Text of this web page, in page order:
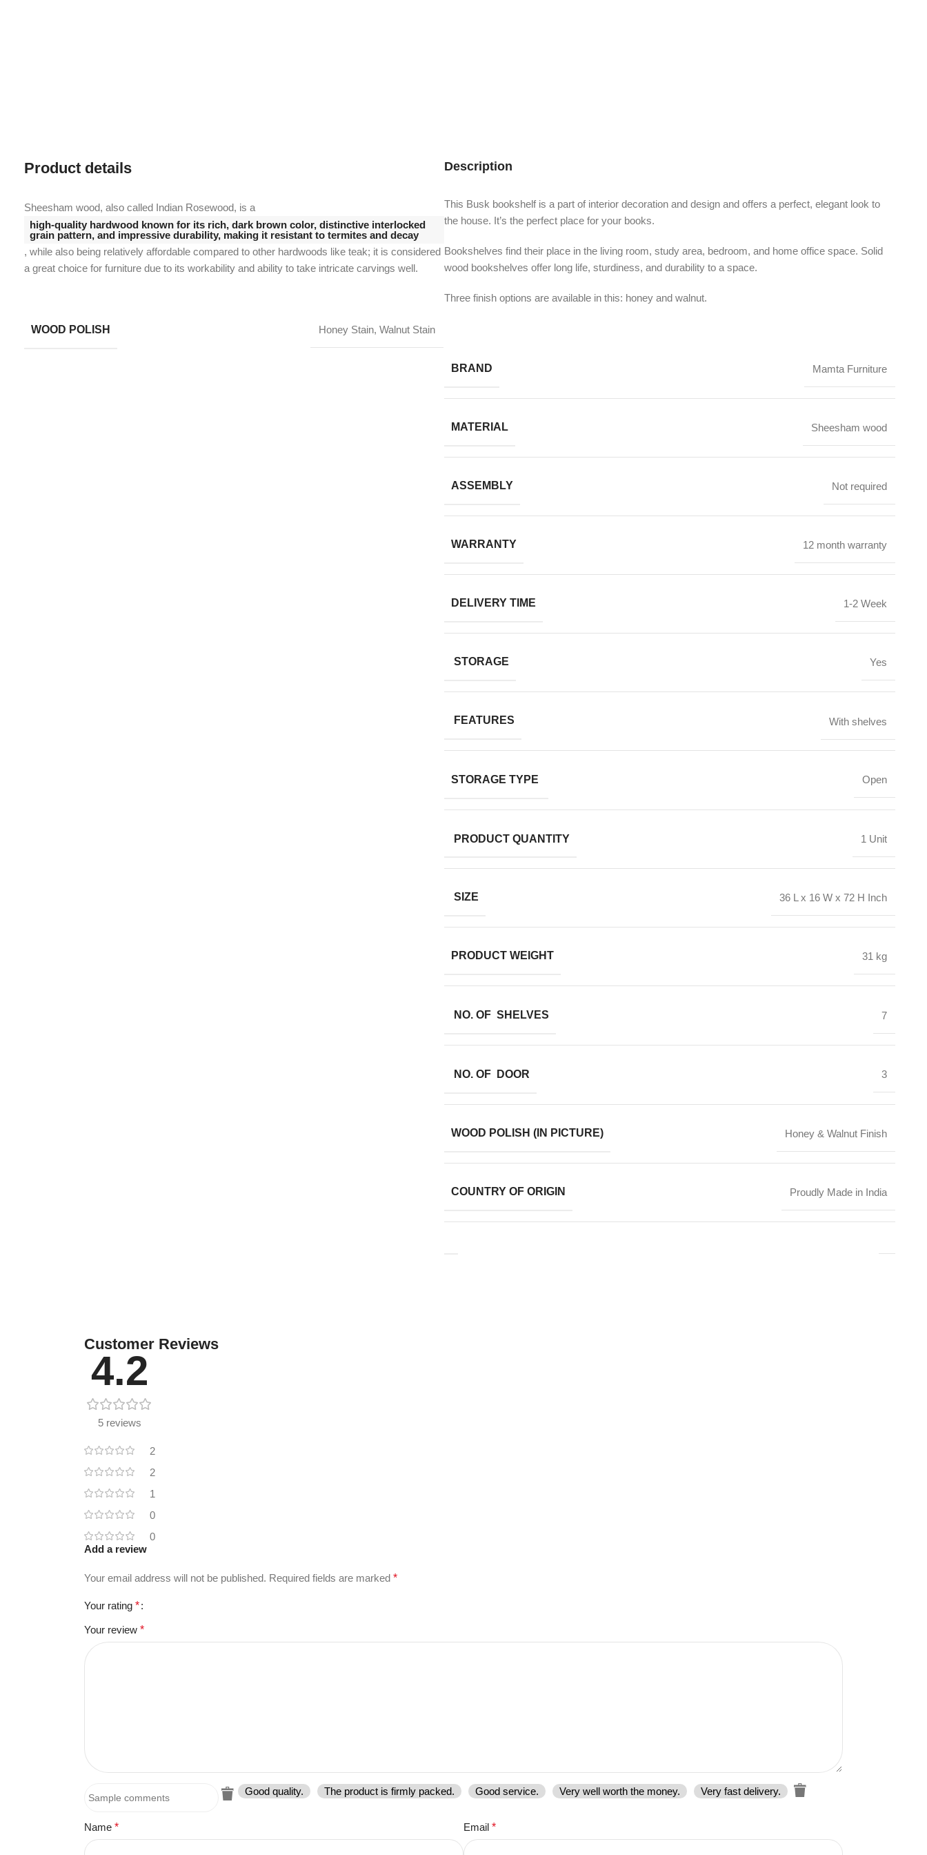
Product details
Sheesham wood, also called Indian Rosewood, is a
high-quality hardwood known for its rich, dark brown color, distinctive interlocked
grain pattern, and impressive durability, making it resistant to termites and decay
, while also being relatively affordable compared to other hardwoods like teak; it is considered
a great choice for furniture due to its workability and ability to take intricate carvings well.
WOOD POLISH Honey Stain, Walnut Stain
Description
This Busk bookshelf is a part of interior decoration and design and offers a perfect, elegant look to
the house. It’s the perfect place for your books.
Bookshelves find their place in the living room, study area, bedroom, and home office space. Solid
wood bookshelves offer long life, sturdiness, and durability to a space.
Three finish options are available in this: honey and walnut.
BRAND Mamta Furniture
MATERIAL Sheesham wood
ASSEMBLY Not required
WARRANTY 12 month warranty
DELIVERY TIME 1-2 Week
STORAGE Yes
FEATURES With shelves
STORAGE TYPE Open
PRODUCT QUANTITY 1 Unit
SIZE 36 L x 16 W x 72 H Inch
PRODUCT WEIGHT 31 kg
NO. OF SHELVES 7
NO. OF DOOR 3
WOOD POLISH (IN PICTURE) Honey & Walnut Finish
COUNTRY OF ORIGIN Proudly Made in India
Customer Reviews
4.2
5 reviews
2
2
1
0
0
Add a review
Your email address will not be published. Required fields are marked *
Your rating *
Your review *
Good quality. The product is firmly packed. Good service. Very well worth the money. Very fast delivery.
Name * Email *